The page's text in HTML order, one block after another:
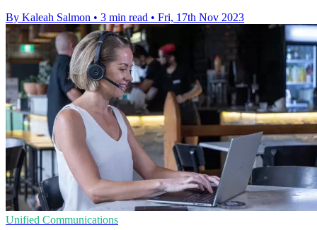
By Kaleah Salmon • 3 min read • Fri, 17th Nov 2023
Unified Communications